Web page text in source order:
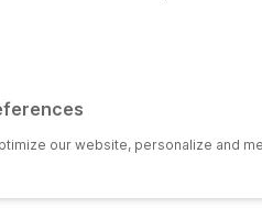
reserved | Colson Group USA is an